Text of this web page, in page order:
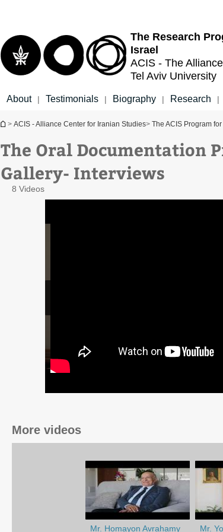
The Research
Israel
ACIS - The
Tel Aviv University
About | Testimonials | Biography | Research |
You are here
> ACIS - Alliance Center for Iranian Studies> The ACIS Program
The Oral Documentation
Gallery- Interviews
8 Videos
Mr. Eliahu Arieli interview, November 17,
More videos
Mr.
Mr. Homayon Avrahamy